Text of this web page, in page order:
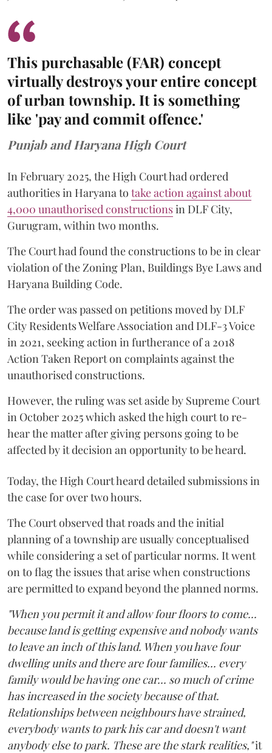
This purchasable (FAR) concept
virtually destroys your entire concept
of urban township. It is something
like 'pay and commit offence.'
Punjab and Haryana High Court
In February 2025, the High Court had ordered
authorities in Haryana to take action against about
4,000 unauthorised constructionsin DLF City,
Gurugram, within two months.
The Court had found the constructions to be in clear
violation of the Zoning Plan, Buildings Bye Laws and
Haryana Building Code.
The order was passed on petitions moved by DLF
City Residents Welfare Association and DLF-3 Voice
in 2021, seeking action in furtherance of a 2018
Action Taken Report on complaints against the
unauthorised constructions.
However, the ruling was set aside by Supreme Court
in October 2025 which asked the high court to re-
hear the matter after giving persons going to be
affected by it decision an opportunity to be heard.
Today, the High Court heard detailed submissions in
the case for over two hours.
The Court observed that roads and the initial
planning of a township are usually conceptualised
while considering a set of particular norms. It went
on to flag the issues that arise when constructions
are permitted to expand beyond the planned norms.
"When you permit it and allow four floors to come...
because land is getting expensive and nobody wants
to leave an inch of this land. When you have four
dwelling units and there are four families... every
family would be having one car... so much of crime
has increased in the society because of that.
Relationships between neighbours have strained,
everybody wants to park his car and doesn't want
anybody else to park. These are the stark realities,"it